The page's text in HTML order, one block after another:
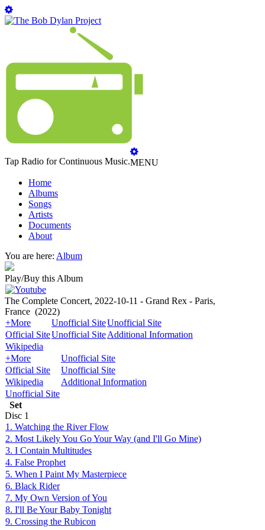
Tap Radio for Continuous Music.MENU
Home
Albums
Songs
Artists
Documents
About
You are here: Album
Play/Buy this Album
The Complete Concert, 2022-10-11 - Grand Rex - Paris,
France (2022)
+More
Unofficial SiteUnofficial Site
Official SiteUnofficial SiteAdditional Information
Wikipedia
+More
Unofficial Site
Official Site
Unofficial Site
Wikipedia
Additional Information
Unofficial Site
Set
Disc 1
1. Watching the River Flow
2. Most Likely You Go Your Way (and I'll Go Mine)
3. I Contain Multitudes
4. False Prophet
5. When I Paint My Masterpiece
6. Black Rider
7. My Own Version of You
8. I'll Be Your Baby Tonight
9. Crossing the Rubicon